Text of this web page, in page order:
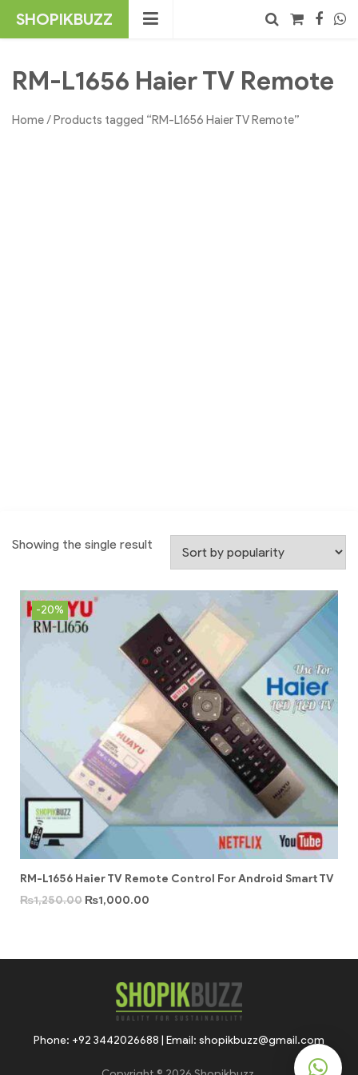
SHOPIKBUZZ
RM-L1656 Haier TV Remote
Home/ Products tagged “RM-L1656 Haier TV Remote”
Showing the single result
-20%
RM-L1656 Haier TV Remote Control For Android Smart TV
₨1,250.00 ₨1,000.00
Phone: +92 3442026688 | Email: shopikbuzz@gmail.com